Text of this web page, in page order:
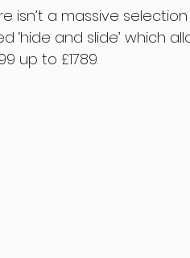
isn’t a massive
‘hide and slide’ which
up to £1789.